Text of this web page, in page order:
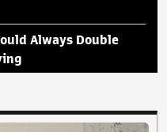
Always Double